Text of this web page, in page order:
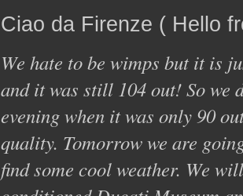
Ciao da Firenze ( Hello
We hate to be wimps but it is
and it was still 104 out! So we
evening when it was only 90
quality. Tomorrow we are
find some cool weather. We